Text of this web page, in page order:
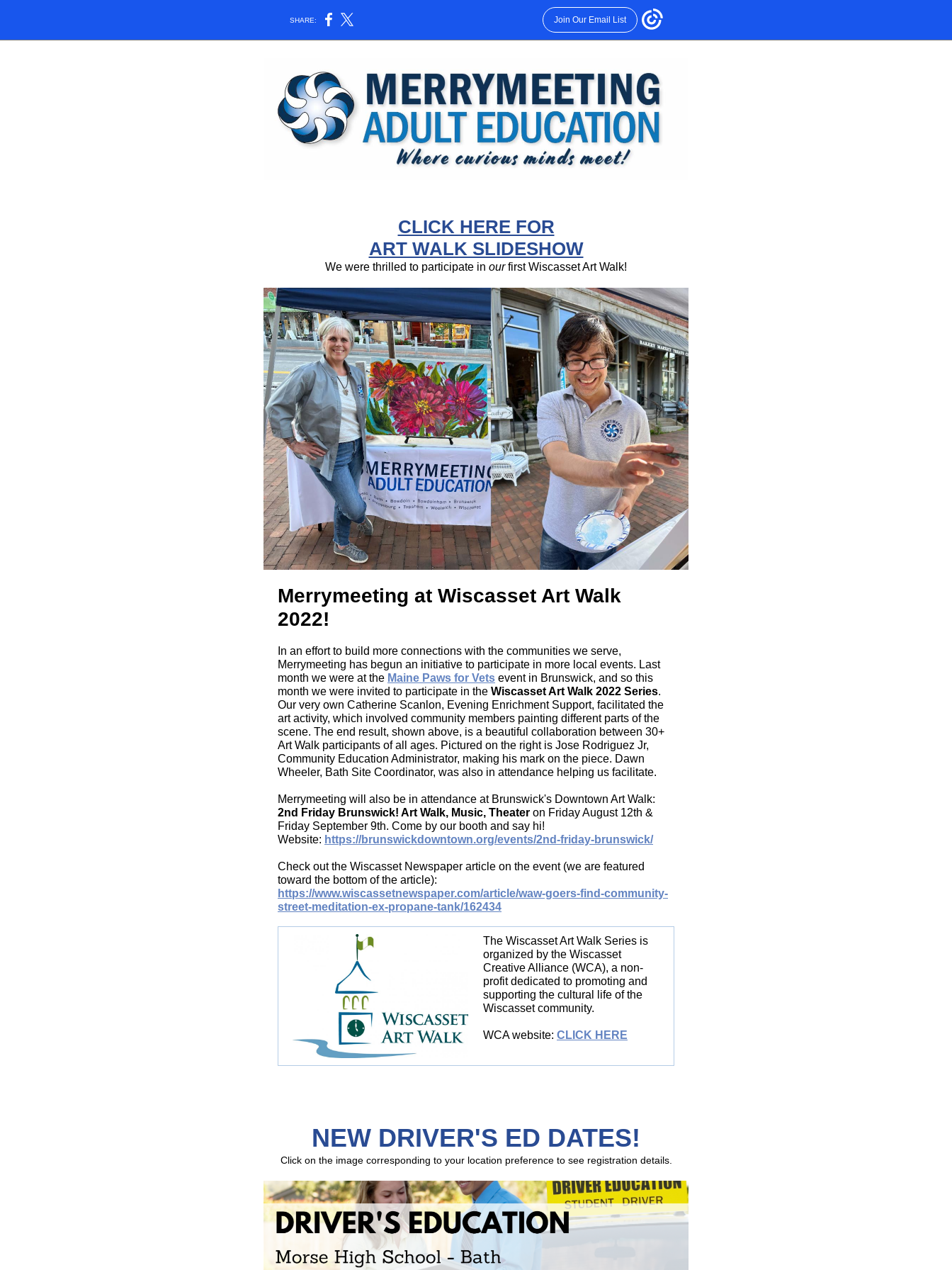
SHARE: Join Our Email List
CLICK HERE FOR
ART WALK SLIDESHOW
We were thrilled to participate in ourfirst Wiscasset Art Walk!
Merrymeeting at Wiscasset Art Walk
2022!
In an effort to build more connections with the communities we serve,
Merrymeeting has begun an initiative to participate in more local events. Last
month we were at the Maine Paws for Vets event in Brunswick, and so this
month we were invited to participate in the Wiscasset Art Walk 2022 Series.
Our very own Catherine Scanlon, Evening Enrichment Support, facilitated the
art activity, which involved community members painting different parts of the
scene. The end result, shown above, is a beautiful collaboration between 30+
Art Walk participants of all ages. Pictured on the right is Jose Rodriguez Jr,
Community Education Administrator, making his mark on the piece. Dawn
Wheeler, Bath Site Coordinator, was also in attendance helping us facilitate.
Merrymeeting will also be in attendance at Brunswick's Downtown Art Walk:
2nd Friday Brunswick! Art Walk, Music, Theater on Friday August 12th &
Friday September 9th. Come by our booth and say hi!
Website: https://brunswickdowntown.org/events/2nd-friday-brunswick/
Check out the Wiscasset Newspaper article on the event (we are featured
toward the bottom of the article):
https://www.wiscassetnewspaper.com/article/waw-goers-find-community-
street-meditation-ex-propane-tank/162434
The Wiscasset Art Walk Series is
organized by the Wiscasset
Creative Alliance (WCA), a non-
profit dedicated to promoting and
supporting the cultural life of the
Wiscasset community.
WCA website: CLICK HERE
NEW DRIVER'S ED DATES!
Click on the image corresponding to your location preference to see registration details.